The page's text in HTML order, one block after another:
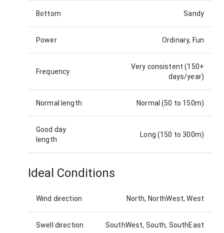
Bottom Sandy
Power Ordinary, Fun
Frequency
Very consistent (150+
days/year)
Normal length Normal (50 to 150m)
Good day
length
Long (150 to 300m)
Ideal Conditions
Wind direction North, NorthWest, West
Swell direction SouthWest, South, SouthEast